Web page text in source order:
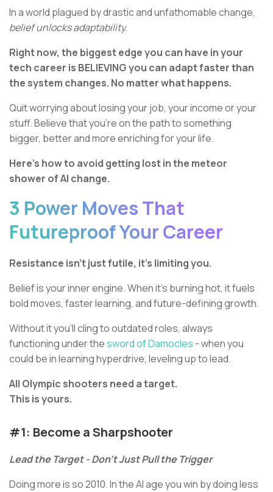
In a world plagued by drastic and unfathomable change,
belief unlocks adaptability.
Right now, the biggest edge you can have in your
tech career is BELIEVING you can adapt faster than
the system changes. No matter what happens.
Quit worrying about losing your job, your income or your
stuff. Believe that you’re on the path to something
bigger, better and more enriching for your life.
Here’s how to avoid getting lost in the meteor
shower of AI change.
3 Power Moves That
Futureproof Your Career
Resistance isn’t just futile, it’s limiting you.
Belief is your inner engine. When it’s burning hot, it fuels
bold moves, faster learning, and future-defining growth.
Without it you’ll cling to outdated roles, always
functioning under thesword of Damocles - when you
could be in learning hyperdrive, leveling up to lead.
All Olympic shooters need a target.
This is yours.
#1: Become a Sharpshooter
Lead the Target - Don’t Just Pull the Trigger
Doing more is so 2010. In the AI age you win by doing less